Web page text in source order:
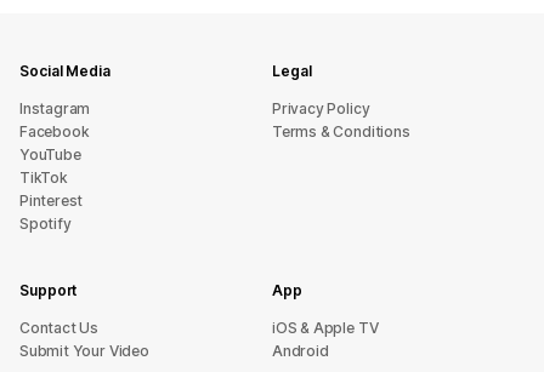
Social Media
Instagram
Facebook
YouTube
TikTok
Pinterest
Spotify
Legal
Privacy Policy
Terms & Conditions
Support
sU tcatnoC
Submit Your Video
App
iOS & Apple TV
Android